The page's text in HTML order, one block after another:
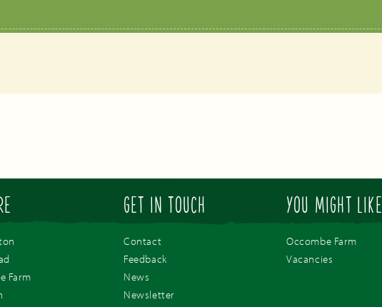
Farm
GET IN TOUCH
Contact
Feedback
News
Newsletter
YOU MIGHT LIKE
Occombe Farm
Vacancies